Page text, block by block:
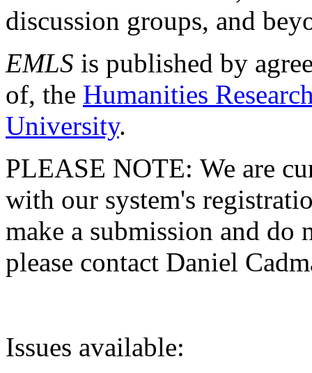
discussion groups, and
EMLS is published by
of, the Humanities
University.
PLEASE NOTE: We are
with our system's
make a submission and do
please contact Daniel
Issues available: